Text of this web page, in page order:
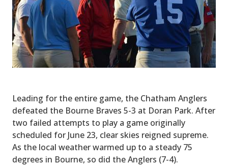
Leading for the entire game, the Chatham Anglers
defeated the Bourne Braves 5-3 at Doran Park. After
two failed attempts to play a game originally
scheduled for June 23, clear skies reigned supreme.
As the local weather warmed up to a steady 75
degrees in Bourne, so did the Anglers (7-4).